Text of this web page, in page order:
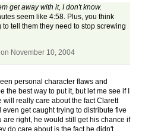
get away with it, I don't know.
seem like 4:58. Plus, you think
tell them they need to stop screwing
November 10, 2004
personal character flaws and
the best way to put it, but let me see if I
will really care about the fact Clarett
get caught trying to distribute five
are right, he would still get his chance if